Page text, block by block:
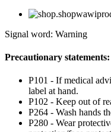
Signal word: Warning
Precautionary statements:
P101 - If medical
label at hand.
P102 - Keep out of
P264 - Wash hands
P280 - Wear